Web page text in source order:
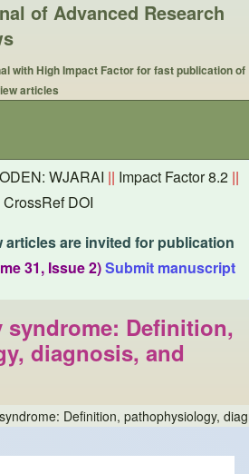
of Advanced Research
with High Impact Factor for fast publication of
articles
WJARAI || Impact Factor 8.2 ||
CrossRef DOI
articles are invited for publication
31, Issue 2)Submit manuscript
Definition,
diagnosis, and
Definition, pathophysiology,